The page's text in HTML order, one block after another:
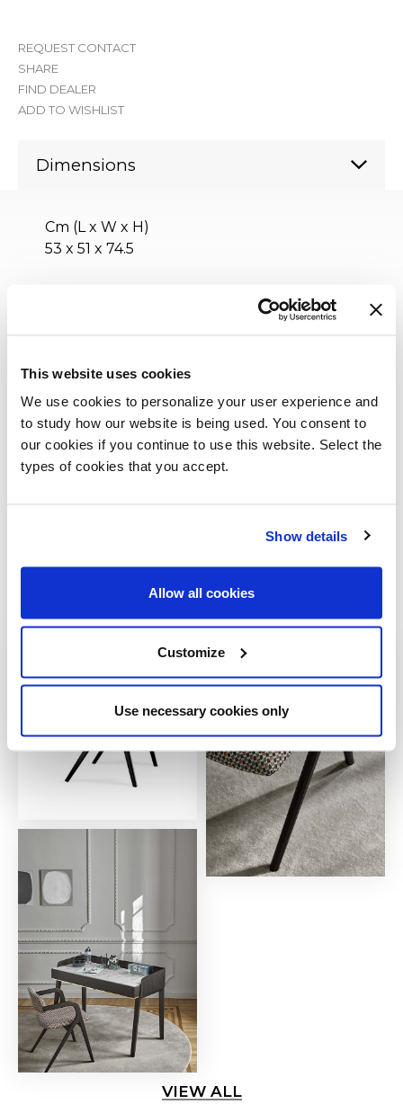
This website uses cookies
We use cookies to personalize your user experience and
to study how our website is being used. You consent to
our cookies if you continue to use this website. Select the
types of cookies that you accept.
Show details
Allow all cookies
Customize
Use necessary cookies only
REQUEST CONTACT
SHARE
FIND DEALER
ADD TO WISHLIST
Dimensions
Cm (L x W x H)
53 x 51 x 74.5
VIEW ALL